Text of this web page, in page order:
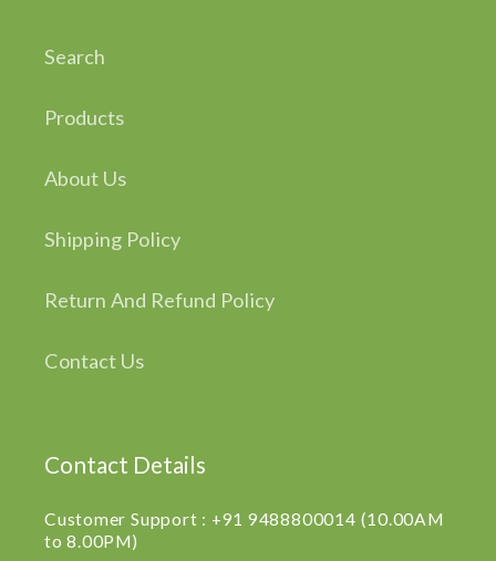
Search
Products
About Us
Shipping Policy
Return And Refund Policy
Contact Us
Contact Details
Customer Support : +91 9488800014 (10.00AM
to 8.00PM)